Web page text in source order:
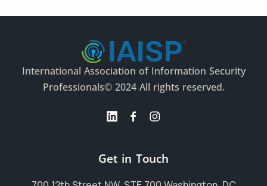
International Association of Information Security
Professionals© 2024 All rights reserved.
Get in Touch